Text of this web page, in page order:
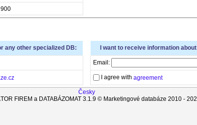
any other specialized DB: I want to receive information
Email:
I agree with agreement
Česky
FIREM a DATABÁZOMAT 3.1.9 © Marketingové databáze 2010 -